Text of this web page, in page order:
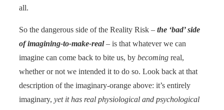
all.
So the dangerous side of the Reality Risk – the ‘bad’ side
of imagining-to-make-real– is that whatever we can
imagine can come back to bite us, by becoming real,
whether or not we intended it to do so. Look back at that
description of the imaginary-orange above: it’s entirely
imaginary, yet it has real physiological and psychological